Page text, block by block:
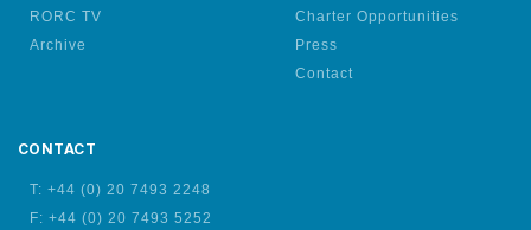
RORC TV
Archive
Charter Opportunities
Press
Contact
CONTACT
T: +44 (0) 20 7493 2248
F: +44 (0) 20 7493 5252